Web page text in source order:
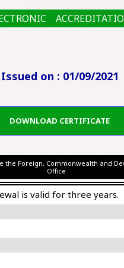
Issued on : 01/09/2021
DOWNLOAD CERTIFICATE
the Foreign, Commonwealth and
Office
is valid for three years.